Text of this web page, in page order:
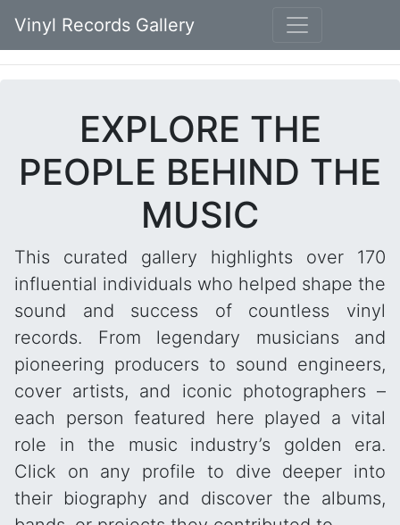
Vinyl Records Gallery
EXPLORE THE
PEOPLE BEHIND THE
MUSIC
This curated gallery highlights over 170
influential individuals who helped shape the
sound and success of countless vinyl
records. From legendary musicians and
pioneering producers to sound engineers,
cover artists, and iconic photographers –
each person featured here played a vital
role in the music industry’s golden era.
Click on any profile to dive deeper into
their biography and discover the albums,